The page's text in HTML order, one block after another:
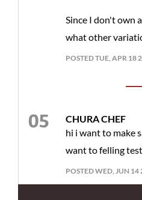
Since I don't own
what other
POSTED TUE, APR 18
CHURA CHEF
hi i want to make
want to felling
POSTED WED, JUN